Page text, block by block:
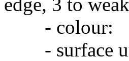
- colour:
- surface